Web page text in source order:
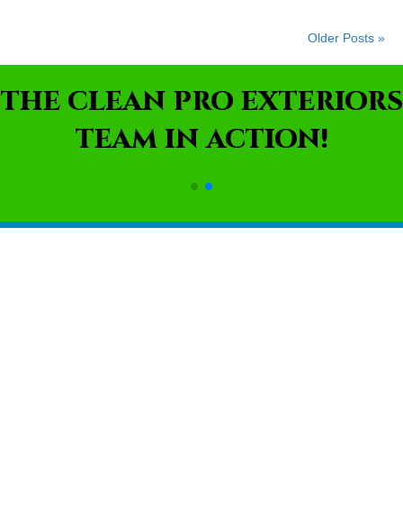
Older Posts »
THE CLEAN PRO EXTERIORS
TEAM IN ACTION!